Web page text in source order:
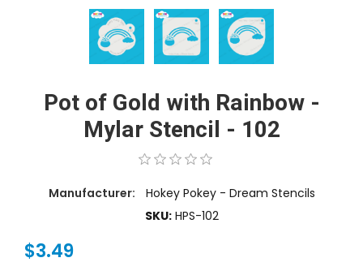
Pot of Gold with Rainbow -
Mylar Stencil - 102
Manufacturer:
Hokey Pokey - Dream Stencils
SKU: HPS-102
$3.49